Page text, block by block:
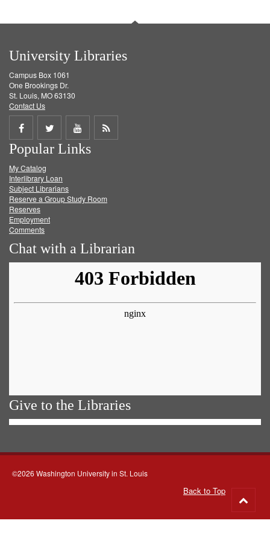
University Libraries
Campus Box 1061
One Brookings Dr.
St. Louis, MO 63130
Contact Us
Share
on
Facebook
Share
on
Twitter
Share
on
Get
Popular Links
My Catalog
Interlibrary Loan
Subject Librarians
Reserve a Group Study Room
Reserves
Employment
Comments
Chat with a Librarian
Give to the Libraries
©2026 Washington University in St. Louis
Back to Top
to